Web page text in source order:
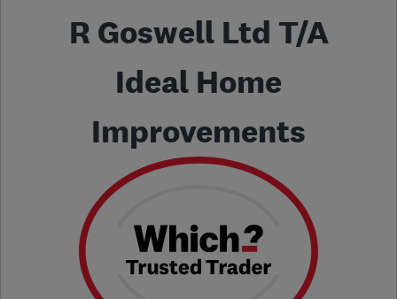
R Goswell Ltd T/A
Ideal Home
Improvements